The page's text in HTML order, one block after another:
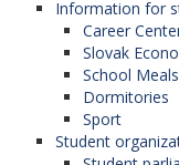
Information for
Career
Slovak
School Meals
Dormitories
Sport
Student